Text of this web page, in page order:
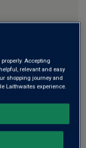
Reymos, this fruity
flavours. Your new
Accepting
relevant and easy
shopping journey and
Laithwaites experience.